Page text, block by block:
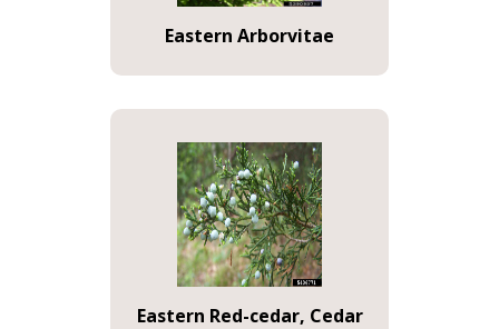
Eastern Arborvitae
Eastern Red-cedar, Cedar